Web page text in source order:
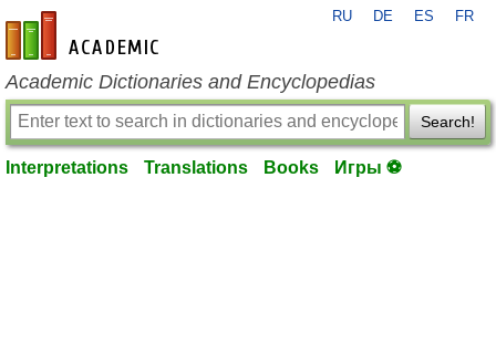
en-academic.com
RU DE ES FR
Academic Dictionaries and Encyclopedias
Search!
Interpretations Translations Books Игры ⚽